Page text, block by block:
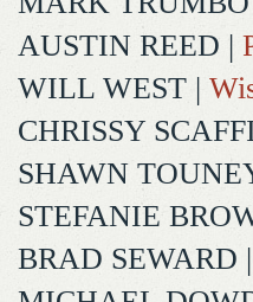
AUSTIN REED |
WILL WEST |
CHRISSY
SHAWN
STEFANIE
BRAD SEWARD |